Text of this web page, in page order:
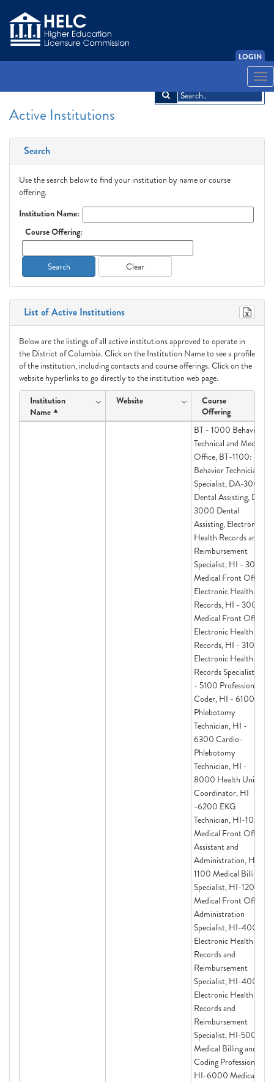
LOGIN
Active Institutions
Search
Use the search below to find your institution by name or course
offering.
Institution Name:
Course Offering:
Search Clear
List of Active Institutions
Below are the listings of all active institutions approved to operate in
the District of Columbia. Click on the Institution Name to see a profile
of the institution, including contacts and course offerings. Click on the
website hyperlinks to go directly to the institution web page.
Institution
Name
Website
Course
Offering
BT - 1000 Behavior
Technical and Medical
Office, BT-1100:
Behavior Technician
Specialist, DA-3000
Dental Assisting, DA-
3000 Dental
Assisting, Electronic
Health Records and
Reimbursement
Specialist, HI - 3000
Medical Front Office
Electronic Health
Records, HI - 3000
Medical Front Office
Electronic Health
Records, HI - 3100
Electronic Health
Records Specialist, HI
- 5100 Professional
Coder, HI - 6100
Phlebotomy
Technician, HI -
6300 Cardio-
Phlebotomy
Technician, HI -
8000 Health Unit
Coordinator, HI
-6200 EKG
Technician, HI-1000
Medical Front Office
Assistant and
Administration, HI-
1100 Medical Billing
Specialist, HI-1200
Medical Front Office
Administration
Specialist, HI-4000
Electronic Health
Records and
Reimbursement
Specialist, HI-4000
Electronic Health
Records and
Reimbursement
Specialist, HI-5000:
Medical Billing and
Coding Professional,
HI-6000 Medical